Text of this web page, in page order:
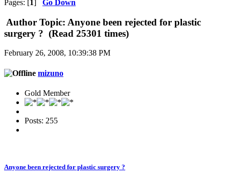
Pages: [1] Go Down
Author Topic: Anyone been rejected for plastic
surgery ? (Read 25301 times)
February 26, 2008, 10:39:38 PM
mizuno
Gold Member
Posts: 255
Anyone been rejected for plastic surgery ?